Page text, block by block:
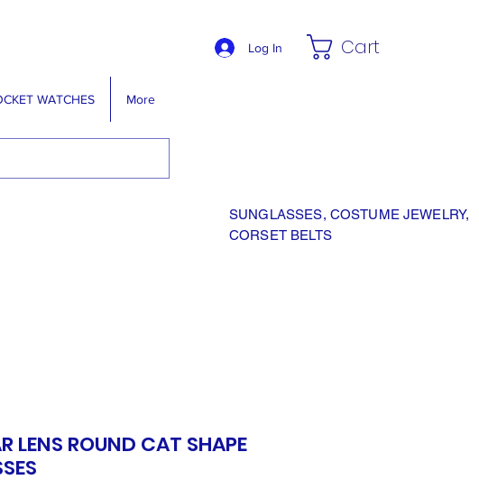
Log In Cart
WATCHES More
SUNGLASSES, COSTUME JEWELRY,
CORSET BELTS
LENS ROUND CAT SHAPE